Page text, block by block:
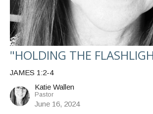
"HOLDING THE
JAMES 1:2-4
Katie Wallen
Pastor
June 16, 2024